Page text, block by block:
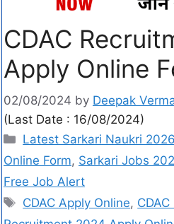
CDAC
Apply Online
02/08/2024 by Deepak
(Last Date : 16/08/2024)
Latest Sarkari Naukri
Online Form, Sarkari Jobs
Free Job Alert
CDAC Apply Online,